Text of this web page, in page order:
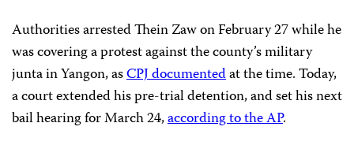
Authorities arrested Thein Zaw on February 27 while he
was covering a protest against the county’s military
junta in Yangon, asCPJ documentedat the time. Today,
a court extended his pre-trial detention, and set his next
bail hearing for March 24,according to the AP.